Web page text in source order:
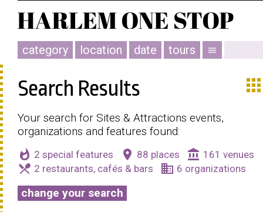
category location date tours menu
Search Results
Your search for Sites & Attractions events,
organizations and features found:
whatshot 2 special features place 88 places account_balance 161 venues
local_dining 2 restaurants, cafés & bars business 6 organizations
change your search